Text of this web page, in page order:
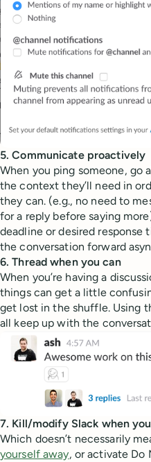
5. Communicate proactively
When you ping someone, go
the context they’ll need in
they can. (e.g., no need to
for a reply before saying
deadline or desired
the conversation forward
6. Thread when you can
When you’re having a
things can get a little
get lost in the shuffle. Using
all keep up with the
7. Kill/modify Slack when
Which doesn’t necessarily
yourself away, or activate Do